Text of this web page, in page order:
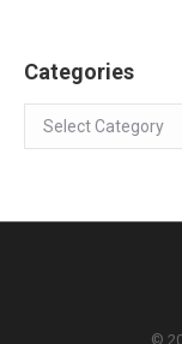
Categories
Categories
©